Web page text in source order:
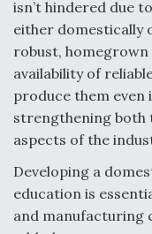
isn’t hindered due
either domestically
robust,
availability of
produce them even
strengthening both
aspects of the
Developing a
education is
and manufacturing